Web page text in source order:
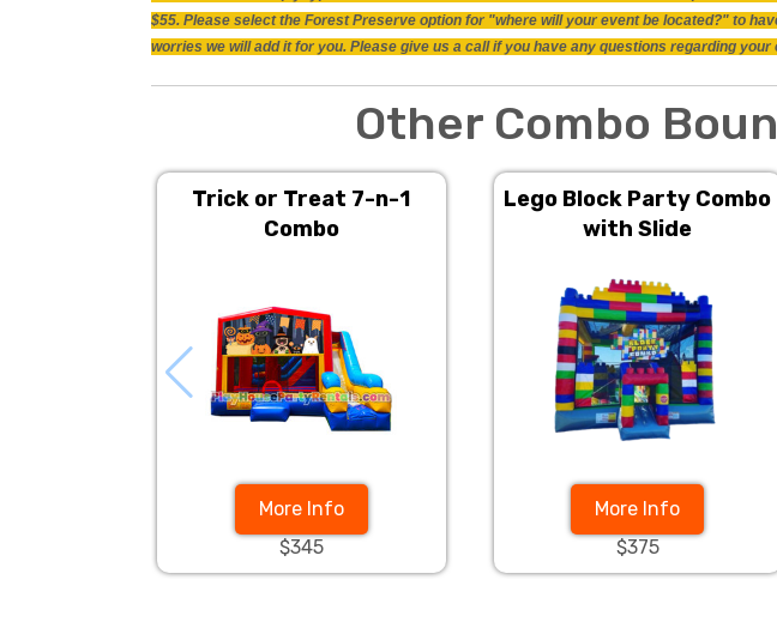
$55. Please select the Forest Preserve option for "where will your event be located?" to
worries we will add it for you. Please give us a call if you have any questions regarding your
Other Combo
Trick or Treat 7-n-1
Combo
More Info
$345
Lego Block Party Combo
with Slide
More Info
$375